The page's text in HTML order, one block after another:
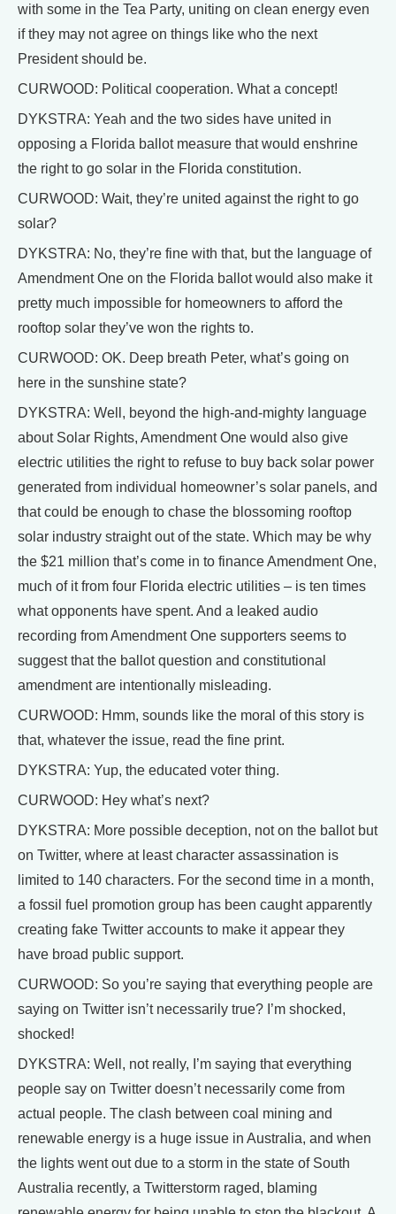
with some in the Tea Party, uniting on clean energy even
if they may not agree on things like who the next
President should be.
CURWOOD: Political cooperation. What a concept!
DYKSTRA: Yeah and the two sides have united in
opposing a Florida ballot measure that would enshrine
the right to go solar in the Florida constitution.
CURWOOD: Wait, they’re united against the right to go
solar?
DYKSTRA: No, they’re fine with that, but the language of
Amendment One on the Florida ballot would also make it
pretty much impossible for homeowners to afford the
rooftop solar they’ve won the rights to.
CURWOOD: OK. Deep breath Peter, what’s going on
here in the sunshine state?
DYKSTRA: Well, beyond the high-and-mighty language
about Solar Rights, Amendment One would also give
electric utilities the right to refuse to buy back solar power
generated from individual homeowner’s solar panels, and
that could be enough to chase the blossoming rooftop
solar industry straight out of the state. Which may be why
the $21 million that’s come in to finance Amendment One,
much of it from four Florida electric utilities – is ten times
what opponents have spent. And a leaked audio
recording from Amendment One supporters seems to
suggest that the ballot question and constitutional
amendment are intentionally misleading.
CURWOOD: Hmm, sounds like the moral of this story is
that, whatever the issue, read the fine print.
DYKSTRA: Yup, the educated voter thing.
CURWOOD: Hey what’s next?
DYKSTRA: More possible deception, not on the ballot but
on Twitter, where at least character assassination is
limited to 140 characters. For the second time in a month,
a fossil fuel promotion group has been caught apparently
creating fake Twitter accounts to make it appear they
have broad public support.
CURWOOD: So you’re saying that everything people are
saying on Twitter isn’t necessarily true? I’m shocked,
shocked!
DYKSTRA: Well, not really, I’m saying that everything
people say on Twitter doesn’t necessarily come from
actual people. The clash between coal mining and
renewable energy is a huge issue in Australia, and when
the lights went out due to a storm in the state of South
Australia recently, a Twitterstorm raged, blaming